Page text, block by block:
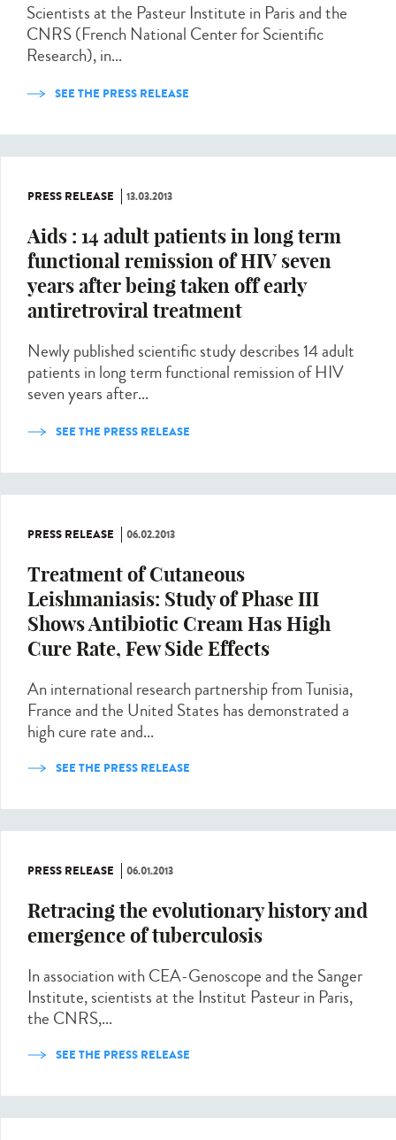
Scientists at the Pasteur Institute in Paris and the
CNRS (French National Center for Scientific
Research), in...
SEE THE PRESS RELEASE
PRESS RELEASE 13.03.2013
Aids : 14 adult patients in long term
functional remission of HIV seven
years after being taken off early
antiretroviral treatment
Newly published scientific study describes 14 adult
patients in long term functional remission of HIV
seven years after...
SEE THE PRESS RELEASE
PRESS RELEASE 06.02.2013
Treatment of Cutaneous
Leishmaniasis: Study of Phase III
Shows Antibiotic Cream Has High
Cure Rate, Few Side Effects
An international research partnership from Tunisia,
France and the United States has demonstrated a
high cure rate and...
SEE THE PRESS RELEASE
PRESS RELEASE 06.01.2013
Retracing the evolutionary history and
emergence of tuberculosis
In association with CEA-Genoscope and the Sanger
Institute, scientists at the Institut Pasteur in Paris,
the CNRS,...
SEE THE PRESS RELEASE